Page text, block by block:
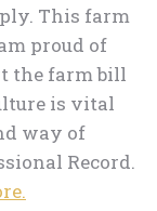
This farm
proud of
the farm bill
is vital
way of
Record.